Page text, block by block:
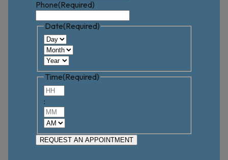
Phone(Required)
Date(Required)
Day
Month
Year
Time(Required)
Hours
:
Minutes
AM/PM